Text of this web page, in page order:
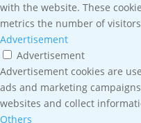
with the website. These
metrics the number of
Advertisement
Advertisement
Advertisement cookies are
ads and marketing
websites and collect
Others